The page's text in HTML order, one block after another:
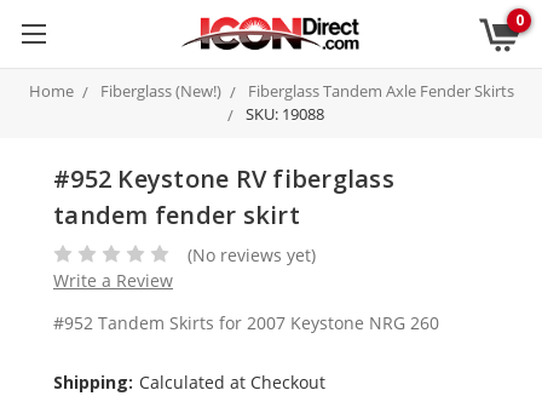
0
Home Fiberglass (New!)
Fiberglass Tandem Axle Fender Skirts
SKU: 19088
#952 Keystone RV fiberglass
tandem fender skirt
(No reviews yet)
Write a Review
#952 Tandem Skirts for 2007 Keystone NRG 260
Shipping: Calculated at Checkout